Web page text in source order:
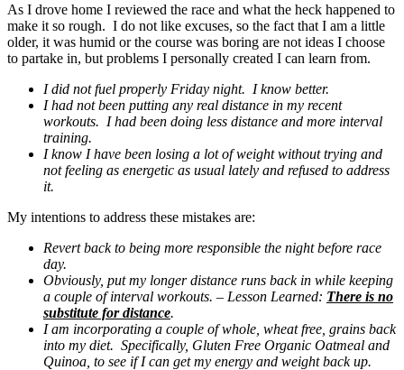
As I drove home I reviewed the race and what the heck happened to
make it so rough. I do not like excuses, so the fact that I am a little
older, it was humid or the course was boring are not ideas I choose
to partake in, but problems I personally created I can learn from.
I did not fuel properly Friday night. I know better.
I had not been putting any real distance in my recent
workouts. I had been doing less distance and more interval
training.
I know I have been losing a lot of weight without trying and
not feeling as energetic as usual lately and refused to address
it.
My intentions to address these mistakes are:
Revert back to being more responsible the night before race
day.
Obviously, put my longer distance runs back in while keeping
a couple of interval workouts. – Lesson Learned: There is no
substitute for distance.
I am incorporating a couple of whole, wheat free, grains back
into my diet. Specifically, Gluten Free Organic Oatmeal and
Quinoa, to see if I can get my energy and weight back up.